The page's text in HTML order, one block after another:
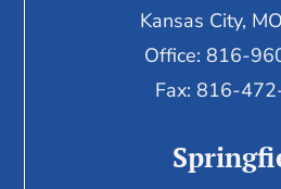
Kansas City,
Office: 816-
Fax: 816-